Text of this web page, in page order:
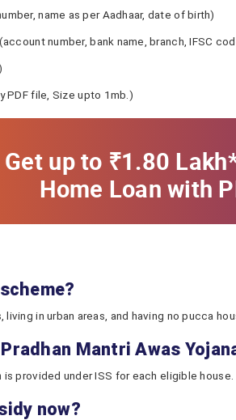
name as per Aadhaar, date of birth)
number, bank name, branch, IFSC
PDF file, Size upto 1mb.)
Get up to ₹1.80
Home Loan with
in urban areas, and having no pucca
Mantri Awas
provided under ISS for each eligible house.
now?